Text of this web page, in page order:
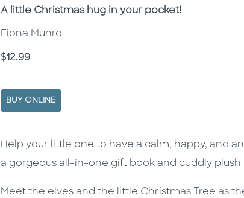
Subtitle
A little Christmas hug in your pocket!
Fiona Munro
Price
$12.99
BUY ONLINE
Description
Description
Help your little one to have a calm, happy, and
a gorgeous all-in-one gift book and cuddly plush
Meet the elves and the little Christmas Tree as